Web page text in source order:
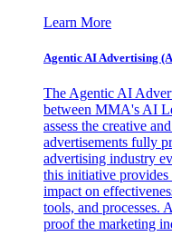
Learn More
Agentic AI Advertising
The Agentic AI
between MMA's AI
assess the creative
advertisements fully
advertising industry
this initiative
impact on
tools, and processes.
proof the marketing